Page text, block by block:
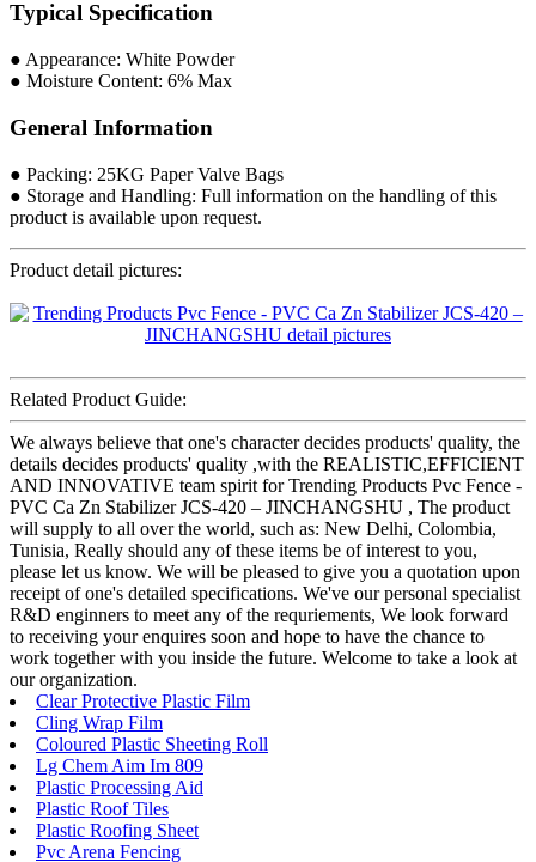
Typical Specification
● Appearance: White Powder
● Moisture Content: 6% Max
General Information
● Packing: 25KG Paper Valve Bags
● Storage and Handling: Full information on the handling of this
product is available upon request.
Product detail pictures:
Related Product Guide:
We always believe that one's character decides products' quality, the
details decides products' quality ,with the REALISTIC,EFFICIENT
AND INNOVATIVE team spirit for Trending Products Pvc Fence -
PVC Ca Zn Stabilizer JCS-420 – JINCHANGSHU , The product
will supply to all over the world, such as: New Delhi, Colombia,
Tunisia, Really should any of these items be of interest to you,
please let us know. We will be pleased to give you a quotation upon
receipt of one's detailed specifications. We've our personal specialist
R&D enginners to meet any of the requriements, We look forward
to receiving your enquires soon and hope to have the chance to
work together with you inside the future. Welcome to take a look at
our organization.
Clear Protective Plastic Film
Cling Wrap Film
Coloured Plastic Sheeting Roll
Lg Chem Aim Im 809
Plastic Processing Aid
Plastic Roof Tiles
Plastic Roofing Sheet
Pvc Arena Fencing